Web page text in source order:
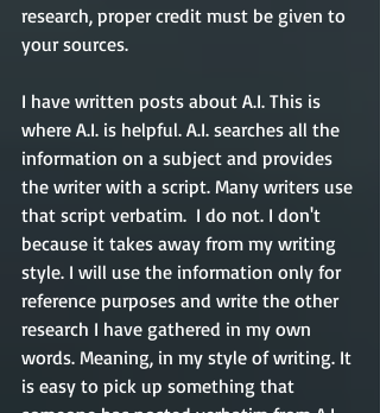
research, proper credit must be given to
your sources.
I have written posts about A.I. This is
where A.I. is helpful. A.I. searches all the
information on a subject and provides
the writer with a script. Many writers use
that script verbatim.  I do not. I don't
because it takes away from my writing
style. I will use the information only for
reference purposes and write the other
research I have gathered in my own
words. Meaning, in my style of writing. It
is easy to pick up something that